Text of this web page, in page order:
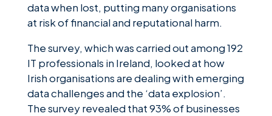
data when lost, putting many organisations
at risk of financial and reputational harm.
The survey, which was carried out among 192
IT professionals in Ireland, looked at how
Irish organisations are dealing with emerging
data challenges and the ‘data explosion’.
The survey revealed that 93% of businesses